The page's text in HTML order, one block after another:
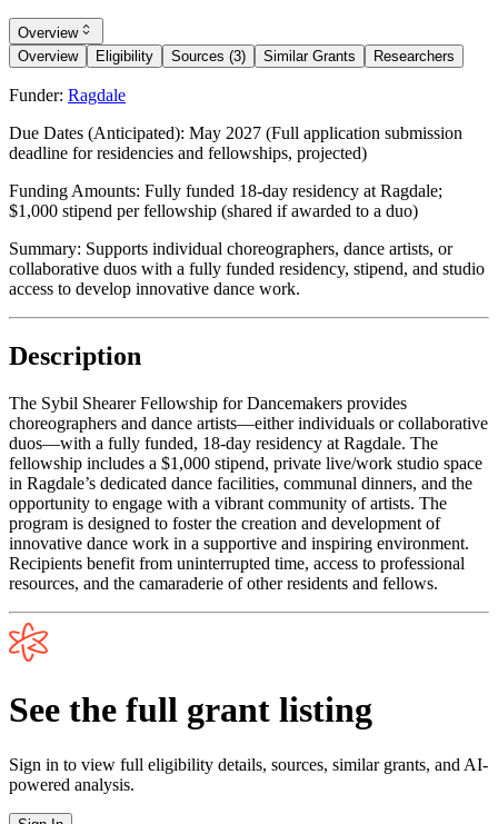
Overview
Overview
Eligibility Sources (3) Similar Grants Researchers
Funder: Ragdale
Due Dates (Anticipated): May 2027 (Full application submission
deadline for residencies and fellowships, projected)
Funding Amounts: Fully funded 18-day residency at Ragdale;
$1,000 stipend per fellowship (shared if awarded to a duo)
Summary: Supports individual choreographers, dance artists, or
collaborative duos with a fully funded residency, stipend, and studio
access to develop innovative dance work.
Description
The Sybil Shearer Fellowship for Dancemakers provides
choreographers and dance artists—either individuals or collaborative
duos—with a fully funded, 18-day residency at Ragdale. The
fellowship includes a $1,000 stipend, private live/work studio space
in Ragdale’s dedicated dance facilities, communal dinners, and the
opportunity to engage with a vibrant community of artists. The
program is designed to foster the creation and development of
innovative dance work in a supportive and inspiring environment.
Recipients benefit from uninterrupted time, access to professional
resources, and the camaraderie of other residents and fellows.
See the full grant listing
Sign in to view full eligibility details, sources, similar grants, and AI-
powered analysis.